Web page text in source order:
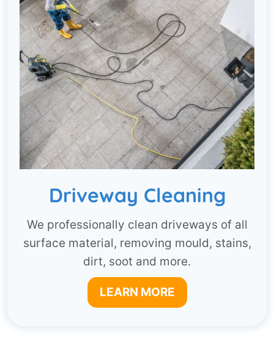
Driveway Cleaning
We professionally clean driveways of all
surface material, removing mould, stains,
dirt, soot and more.
LEARN MORE